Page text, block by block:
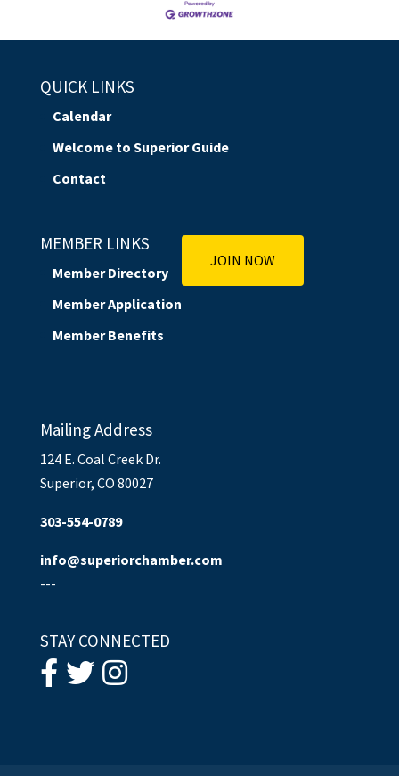
QUICK LINKS
Calendar
Welcome to Superior Guide
Contact
MEMBER LINKS
Member Directory
Member Application
Member Benefits
JOIN NOW
Mailing Address
124 E. Coal Creek Dr.
Superior, CO 80027
303-554-0789
info@superiorchamber.com
---
STAY CONNECTED